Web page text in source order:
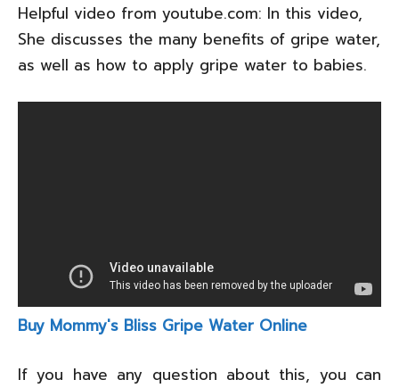
Helpful video from youtube.com: In this video,
She discusses the many benefits of gripe water,
as well as how to apply gripe water to babies.
Buy Mommy's Bliss Gripe Water Online
If you have any question about this, you can